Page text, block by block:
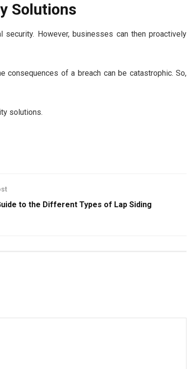
Solutions
However, businesses can then proactively
consequences of a breach can be catastrophic. So,
solutions.
to the Different Types of Lap Siding